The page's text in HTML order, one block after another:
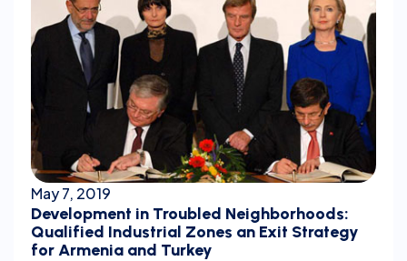
May 7, 2019
Development in Troubled Neighborhoods:
Qualified Industrial Zones an Exit Strategy
for Armenia and Turkey